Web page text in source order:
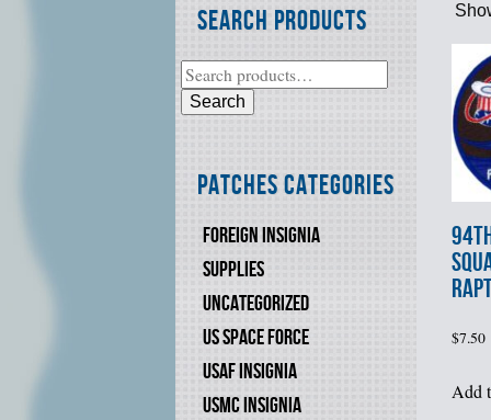
Search Products
Search
Patches Categories
FOREIGN INSIGNIA
SUPPLIES
UNCATEGORIZED
US SPACE FORCE
USAF INSIGNIA
USMC INSIGNIA
94th
$7.50
Add